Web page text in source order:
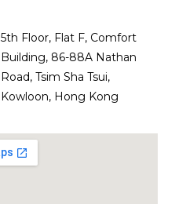
5th Floor, Flat F, Comfort
Building, 86-88A Nathan
Road, Tsim Sha Tsui,
Kowloon, Hong Kong